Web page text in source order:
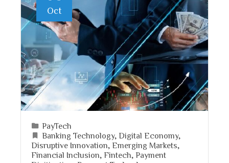
Oct
PayTech
Banking Technology, Digital Economy,
Disruptive Innovation Emerging Markets
Financial Inclusion Fintech Payment